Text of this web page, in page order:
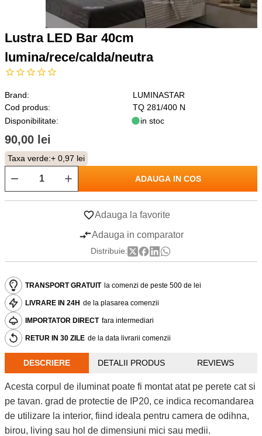
Lustra LED Bar 40cm
lumina/rece/calda/neutra
Brand:
LUMINASTAR
Cod produs:
TQ 281/400 N
Disponibilitate:
in stoc
90,00 lei
Taxa verde:+ 0,97 lei
ADAUGA IN COS
Adauga la favorite
Adauga in comparator
Distribuie:
TRANSPORT GRATUIT la comenzi de peste 500 de lei
LIVRARE IN 24H de la plasarea comenzii
IMPORTATOR DIRECT fara intermediari
RETUR IN 30 ZILE de la data livrarii comenzii
DESCRIERE DETALII PRODUS REVIEWS
Acesta corpul de iluminat poate fi montat atat pe perete cat si
pe tavan. grad de protectie de IP20, ce indica recomandarea
de utilizare la interior, fiind ideala pentru camera de odihna,
birou, living sau hol de dimensiuni mici sau medii.